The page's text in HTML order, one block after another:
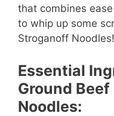
that combines
to whip up some
Stroganoff Noodles!
Essential
Ground
Noodles: